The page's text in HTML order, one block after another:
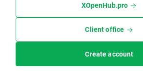
XOpenHub.pro
Client office
Create account